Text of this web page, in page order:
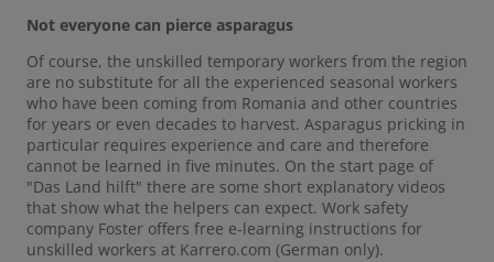
Not everyone can pierce asparagus
Of course, the unskilled temporary workers from the region
are no substitute for all the experienced seasonal workers
who have been coming from Romania and other countries
for years or even decades to harvest. Asparagus pricking in
particular requires experience and care and therefore
cannot be learned in five minutes. On the start page of
"Das Land hilft" there are some short explanatory videos
that show what the helpers can expect. Work safety
company Foster offers free e-learning instructions for
unskilled workers at Karrero.com (German only).